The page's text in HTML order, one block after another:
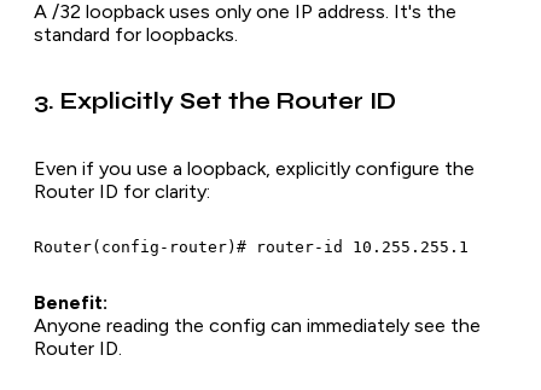
A /32 loopback uses only one IP address. It's the
standard for loopbacks.
3. Explicitly Set the Router ID
Even if you use a loopback, explicitly configure the
Router ID for clarity:
Benefit:
Anyone reading the config can immediately see the
Router ID.